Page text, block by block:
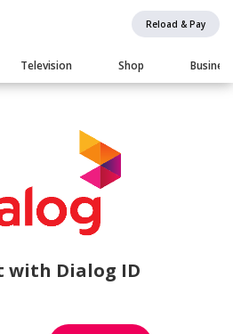
Reload & Pay
Television Shop Business
with Dialog ID